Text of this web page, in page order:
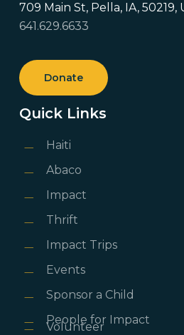
709 Main St, Pella, IA, 50219,
641.629.6633
Donate
Quick Links
Haiti
Abaco
Impact
Thrift
Impact Trips
Events
Sponsor a Child
People for Impact
Volunteer